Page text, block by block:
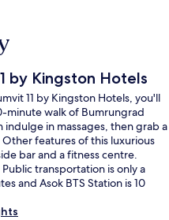
by Kingston Hotels
11 by Kingston Hotels, you'll
minute walk of Bumrungrad
indulge in massages, then grab a
features of this luxurious
bar and a fitness centre.
transportation is only a
and Asok BTS Station is 10